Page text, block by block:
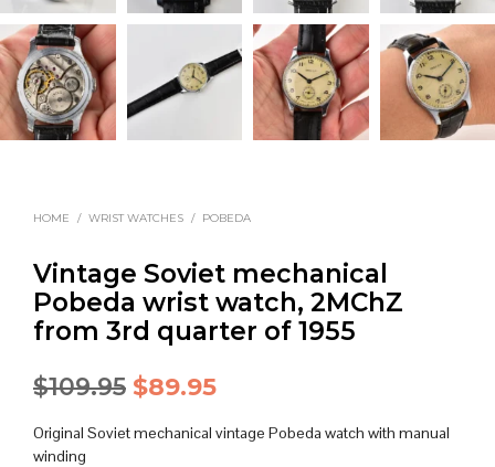
HOME / WRIST WATCHES / POBEDA
Vintage Soviet mechanical
Pobeda wrist watch, 2MChZ
from 3rd quarter of 1955
$109.95 Original
price
$89.95Current
price
Original Soviet mechanical vintage Pobeda watch with manual
winding